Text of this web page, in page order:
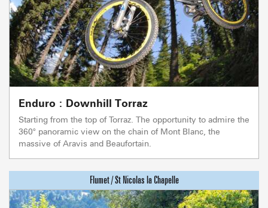
Enduro : Downhill Torraz
Starting from the top of Torraz. The opportunity to admire the
360° panoramic view on the chain of Mont Blanc, the
massive of Aravis and Beaufortain.